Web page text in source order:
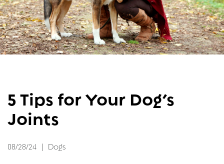
CANNABIS
SCIENCE
CONTACT
5 Tips for Your Dog’s
Joints
08/28/24 | Dogs